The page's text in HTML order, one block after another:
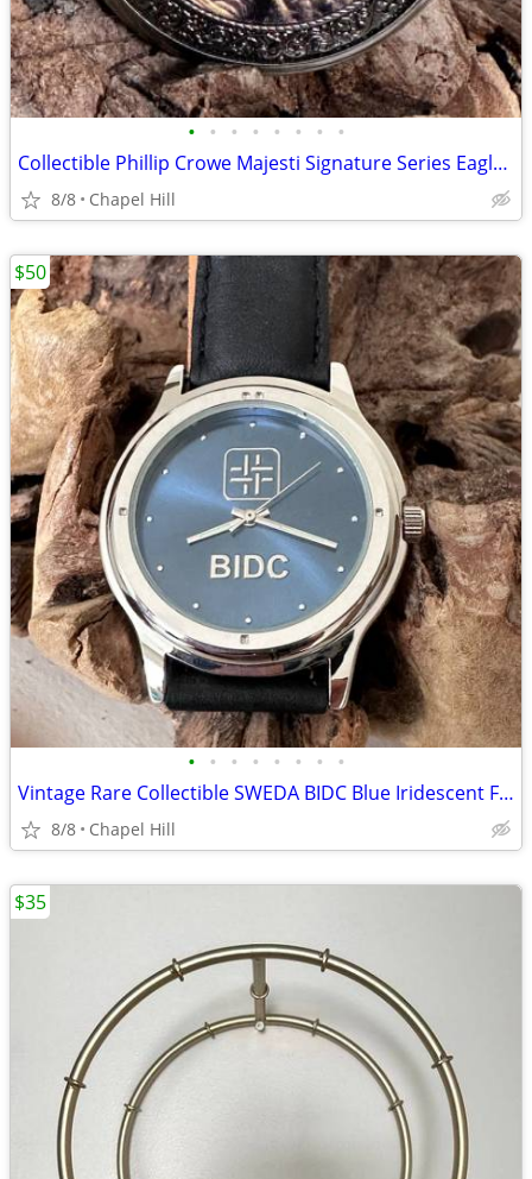
• • • • • • • •
Collectible Phillip Crowe Majesti Signature Series Eagle Pocket Watch
8/8 Chapel Hill
• • • • • • • •
Vintage Rare Collectible SWEDA BIDC Blue Iridescent Face Wrist Watch
8/8 Chapel Hill
$50
$35